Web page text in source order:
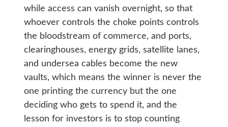
while access can vanish overnight, so that
whoever controls the choke points controls
the bloodstream of commerce, and ports,
clearinghouses, energy grids, satellite lanes,
and undersea cables become the new
vaults, which means the winner is never the
one printing the currency but the one
deciding who gets to spend it, and the
lesson for investors is to stop counting